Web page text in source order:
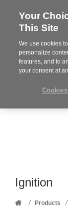
MENU
Ignition
Home
/ Products /
Your
This Site
We use cookies
personalize
features, and to
your consent at